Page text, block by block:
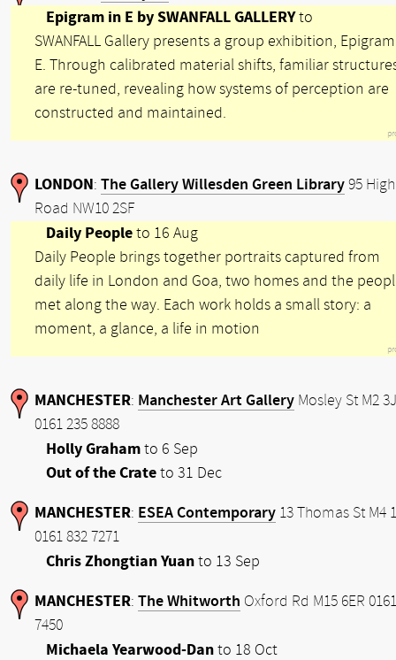
Epigram in E by SWANFALL GALLERYto
SWANFALL Gallery presents a group exhibition,
E. Through calibrated material shifts, familiar
are re-tuned, revealing how systems of perception are
constructed and maintained.
LONDON: The Gallery Willesden Green Library 95 High
Road NW10 2SF
Daily Peopleto 16 Aug
Daily People brings together portraits captured from
daily life in London and Goa, two homes and the
met along the way. Each work holds a small story: a
moment, a glance, a life in motion
MANCHESTER: Manchester Art Gallery Mosley St M2
0161 235 8888
Holly Grahamto 6 Sep
Out of the Crateto 31 Dec
MANCHESTER: ESEA Contemporary 13 Thomas St M4
0161 832 7271
Chris Zhongtian Yuanto 13 Sep
MANCHESTER: The Whitworth Oxford Rd M15 6ER
7450
Michaela Yearwood-Danto 18 Oct